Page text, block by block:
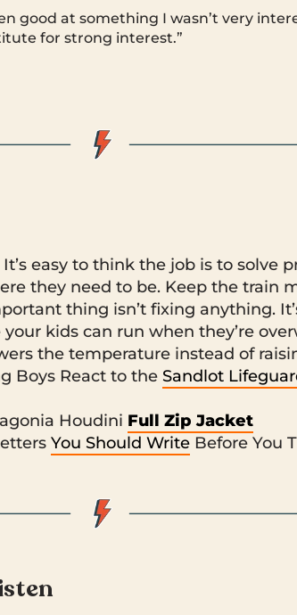
good at something I wasn’t very
for strong interest.”
It’s easy to think the job is to solve
they need to be. Keep the train
thing isn’t fixing anything.
kids can run when they’re
the temperature instead of
Boys React to the Sandlot
Houdini Full Zip Jacket
You Should Write Before You